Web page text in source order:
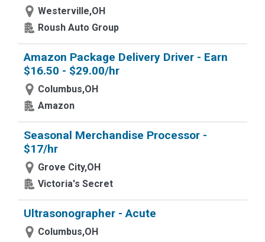
Westerville,OH
Roush Auto Group
Amazon Package Delivery Driver - Earn
$16.50 - $29.00/hr
Columbus,OH
Amazon
Seasonal Merchandise Processor -
$17/hr
Grove City,OH
Victoria's Secret
Ultrasonographer - Acute
Columbus,OH